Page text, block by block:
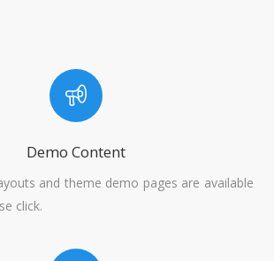
Demo Content
and theme demo pages are available
click.